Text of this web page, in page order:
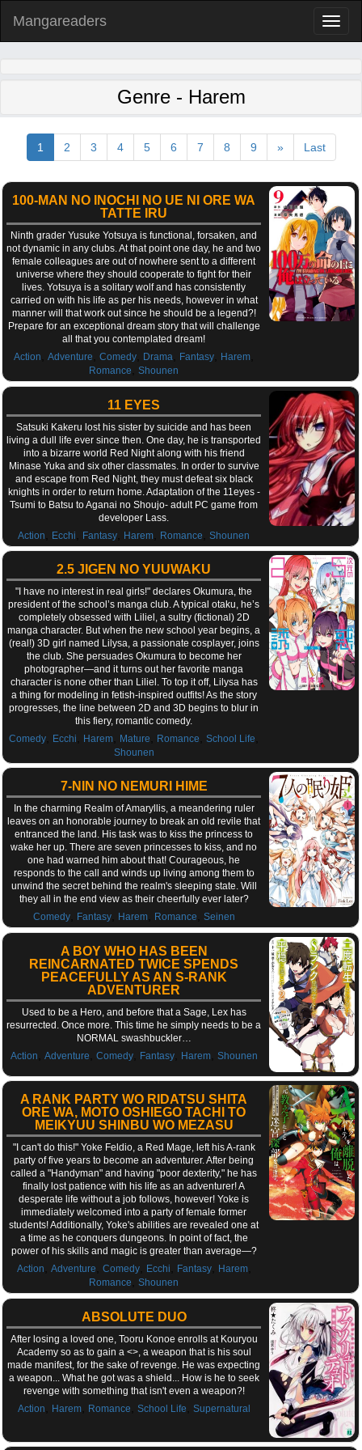
Mangareaders
Genre - Harem
1 2 3 4 5 6 7 8 9 » Last
100-MAN NO INOCHI NO UE NI ORE WA
TATTE IRU
Ninth grader Yusuke Yotsuya is functional, forsaken, and
not dynamic in any clubs. At that point one day, he and two
female colleagues are out of nowhere sent to a different
universe where they should cooperate to fight for their
lives. Yotsuya is a solitary wolf and has consistently
carried on with his life as per his needs, however in what
manner will that work out since he should be a legend?!
Prepare for an exceptional dream story that will challenge
all that you contemplated dream!
Action
,Adventure ,Comedy Drama Fantasy Harem
Romance ,Shounen
11 EYES
Satsuki Kakeru lost his sister by suicide and has been
living a dull life ever since then. One day, he is transported
into a bizarre world Red Night along with his friend
Minase Yuka and six other classmates. In order to survive
and escape from Red Night, they must defeat six black
knights in order to return home. Adaptation of the 11eyes -
Tsumi to Batsu to Aganai no Shoujo- adult PC game from
developer Lass.
Action
Ecchi Fantasy Harem Romance ,Shounen
2.5 JIGEN NO YUUWAKU
"I have no interest in real girls!" declares Okumura, the
president of the school’s manga club. A typical otaku, he’s
completely obsessed with Liliel, a sultry (fictional) 2D
manga character. But when the new school year begins, a
(real!) 3D girl named Lilysa, a passionate cosplayer, joins
the club. She persuades Okumura to become her
photographer—and it turns out her favorite manga
character is none other than Liliel. To top it off, Lilysa has
a thing for modeling in fetish-inspired outfits! As the story
progresses, the line between 2D and 3D begins to blur in
this fiery, romantic comedy.
Comedy
Ecchi Harem Mature Romance ,School Life
Shounen
7-NIN NO NEMURI HIME
In the charming Realm of Amaryllis, a meandering ruler
leaves on an honorable journey to break an old revile that
entranced the land. His task was to kiss the princess to
wake her up. There are seven princesses to kiss, and no
one had warned him about that! Courageous, he
responds to the call and winds up living among them to
unwind the secret behind the realm's sleeping state. Will
they all in the end view as their cheerfully ever later?
Comedy, Fantasy, Harem, Romance Seinen
A BOY WHO HAS BEEN
REINCARNATED TWICE SPENDS
PEACEFULLY AS AN S-RANK
ADVENTURER
Used to be a Hero, and before that a Sage, Lex has
resurrected. Once more. This time he simply needs to be a
NORMAL swashbuckler…
Action
Adventure Comedy, Fantasy, Harem, Shounen
A RANK PARTY WO RIDATSU SHITA
ORE WA, MOTO OSHIEGO TACHI TO
MEIKYUU SHINBU WO MEZASU
"I can't do this!" Yoke Feldio, a Red Mage, left his A-rank
party of five years to become an adventurer. After being
called a "Handyman" and having "poor dexterity," he has
finally lost patience with his life as an adventurer! A
desperate life without a job follows, however! Yoke is
immediately welcomed into a party of female former
students! Additionally, Yoke's abilities are revealed one at
a time as he conquers dungeons. In point of fact, the
power of his skills and magic is greater than average—?
Action
Adventure Comedy, Ecchi Fantasy, Harem,
Romance ,Shounen
ABSOLUTE DUO
After losing a loved one, Tooru Konoe enrolls at Kouryou
Academy so as to gain a <>, a weapon that is his soul
made manifest, for the sake of revenge. He was expecting
a weapon... What he got was a shield... How is he to seek
revenge with something that isn't even a weapon?!
Action
Harem, Romance School Life Supernatural